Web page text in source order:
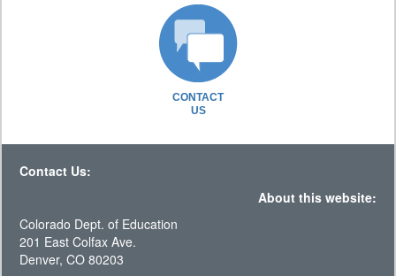
CONTACT
US
Contact Us:
About this website:
Colorado Dept. of Education
201 East Colfax Ave.
Denver, CO 80203